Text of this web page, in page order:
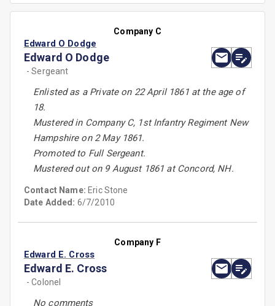
Company C
Edward O Dodge
Edward O Dodge
- Sergeant
Enlisted as a Private on 22 April 1861 at the age of
18.
Mustered in Company C, 1st Infantry Regiment New
Hampshire on 2 May 1861.
Promoted to Full Sergeant.
Mustered out on 9 August 1861 at Concord, NH.
Contact Name: Eric Stone
Date Added: 6/7/2010
Company F
Edward E. Cross
Edward E. Cross
- Colonel
No comments